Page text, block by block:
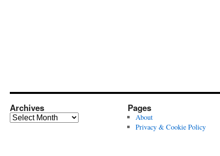
Archives
Archives
Pages
About
Privacy & Cookie Policy